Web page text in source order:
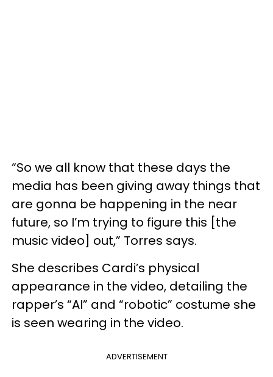
“So we all know that these days the
media has been giving away things that
are gonna be happening in the near
future, so I’m trying to figure this [the
music video] out,” Torres says.
She describes Cardi’s physical
appearance in the video, detailing the
rapper’s “AI” and “robotic” costume she
is seen wearing in the video.
ADVERTISEMENT